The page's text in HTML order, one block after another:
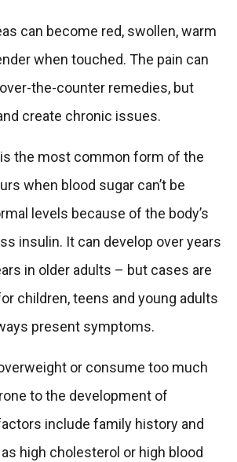
can become red, swollen, warm
when touched. The pain can
the-counter remedies, but
create chronic issues.
the most common form of the
when blood sugar can’t be
levels because of the body’s
insulin. It can develop over years
in older adults – but cases are
children, teens and young adults
present symptoms.
or consume too much
to the development of
include family history and
high cholesterol or high blood